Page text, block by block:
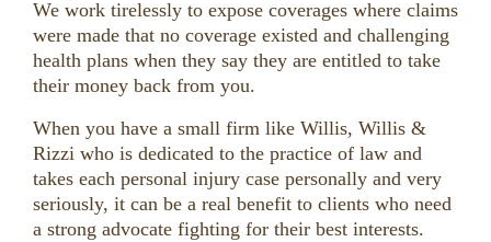
We work tirelessly to expose coverages where claims
were made that no coverage existed and challenging
health plans when they say they are entitled to take
their money back from you.
When you have a small firm like Willis, Willis &
Rizzi who is dedicated to the practice of law and
takes each personal injury case personally and very
seriously, it can be a real benefit to clients who need
a strong advocate fighting for their best interests.